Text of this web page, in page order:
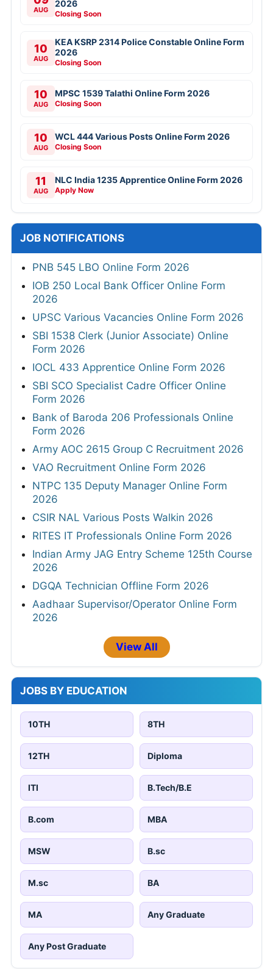
AUG
2026
Closing Soon
10
AUG
KEA KSRP 2314 Police Constable Online Form
2026
Closing Soon
10
AUG
MPSC 1539 Talathi Online Form 2026
Closing Soon
10
AUG
WCL 444 Various Posts Online Form 2026
Closing Soon
11
AUG
NLC India 1235 Apprentice Online Form 2026
Apply Now
JOB NOTIFICATIONS
PNB 545 LBO Online Form 2026
IOB 250 Local Bank Officer Online Form
2026
UPSC Various Vacancies Online Form 2026
SBI 1538 Clerk (Junior Associate) Online
Form 2026
IOCL 433 Apprentice Online Form 2026
SBI SCO Specialist Cadre Officer Online
Form 2026
Bank of Baroda 206 Professionals Online
Form 2026
Army AOC 2615 Group C Recruitment 2026
VAO Recruitment Online Form 2026
NTPC 135 Deputy Manager Online Form
2026
CSIR NAL Various Posts Walkin 2026
RITES IT Professionals Online Form 2026
Indian Army JAG Entry Scheme 125th Course
2026
DGQA Technician Offline Form 2026
Aadhaar Supervisor/Operator Online Form
2026
View All
JOBS BY EDUCATION
10TH 8TH
12TH Diploma
ITI B.Tech/B.E
B.com MBA
MSW B.sc
M.sc BA
MA Any Graduate
Any Post Graduate